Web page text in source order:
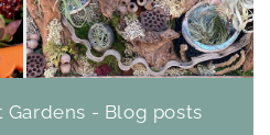
Gardens - Blog posts